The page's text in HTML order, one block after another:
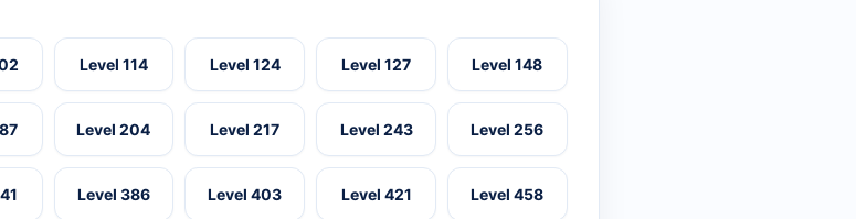
Level 114 Level 124 Level 127 Level 148
Level 204 Level 217 Level 243 Level 256
Level 386 Level 403 Level 421 Level 458